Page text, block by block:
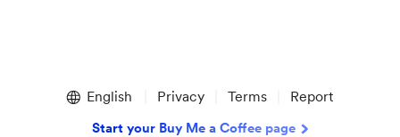
English Privacy Terms Report
Start your Buy Me a Coffee page